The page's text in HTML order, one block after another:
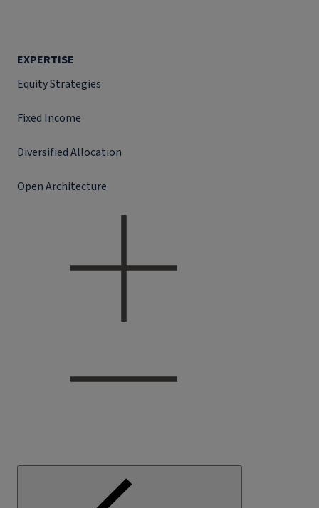
EXPERTISE
Equity Strategies
Fixed Income
Diversified Allocation
Open Architecture